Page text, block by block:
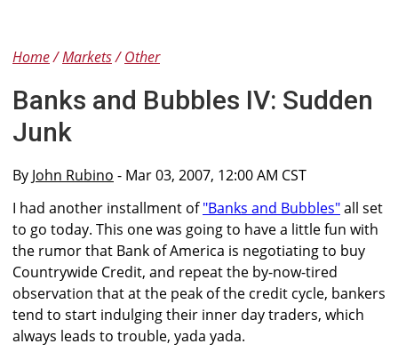
Home Markets Other
Banks and Bubbles IV: Sudden
Junk
By John Rubino - Mar 03, 2007, 12:00 AM CST
I had another installment of"Banks and Bubbles"all set
to go today. This one was going to have a little fun with
the rumor that Bank of America is negotiating to buy
Countrywide Credit, and repeat the by-now-tired
observation that at the peak of the credit cycle, bankers
tend to start indulging their inner day traders, which
always leads to trouble, yada yada.